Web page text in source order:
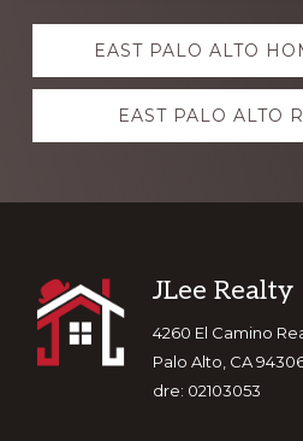
Explore
moreEAST PALO ALTO
EAST PALO ALTO
Footer
JLee Realty
4260 El Camino
Palo Alto, CA
dre: 02103053